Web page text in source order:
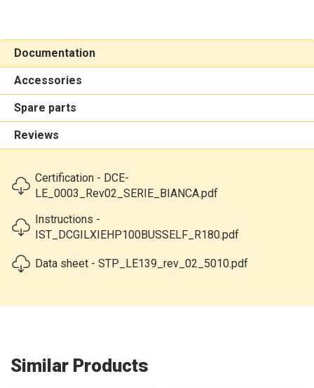
Documentation
Accessories
Spare parts
Reviews
Certification - DCE-
LE_0003_Rev02_SERIE_BIANCA.pdf
Instructions -
IST_DCGILXIEHP100BUSSELF_R180.pdf
Data sheet - STP_LE139_rev_02_5010.pdf
Similar Products